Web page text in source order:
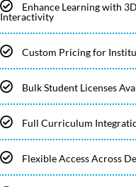
Enhance Learning with 3D
Interactivity
Custom Pricing for
Bulk Student Licenses
Full Curriculum
Flexible Access Across